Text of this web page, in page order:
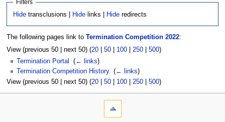
Filters
Hide transclusions | Hide links | Hide redirects
The following pages link to Termination Competition 2022:
View (previous 50 | next 50) (20| 50| 100| 250| 500)
Termination Portal
(← links)
Termination Competition History (← links)
View (previous 50 | next 50) (20| 50| 100| 250| 500)